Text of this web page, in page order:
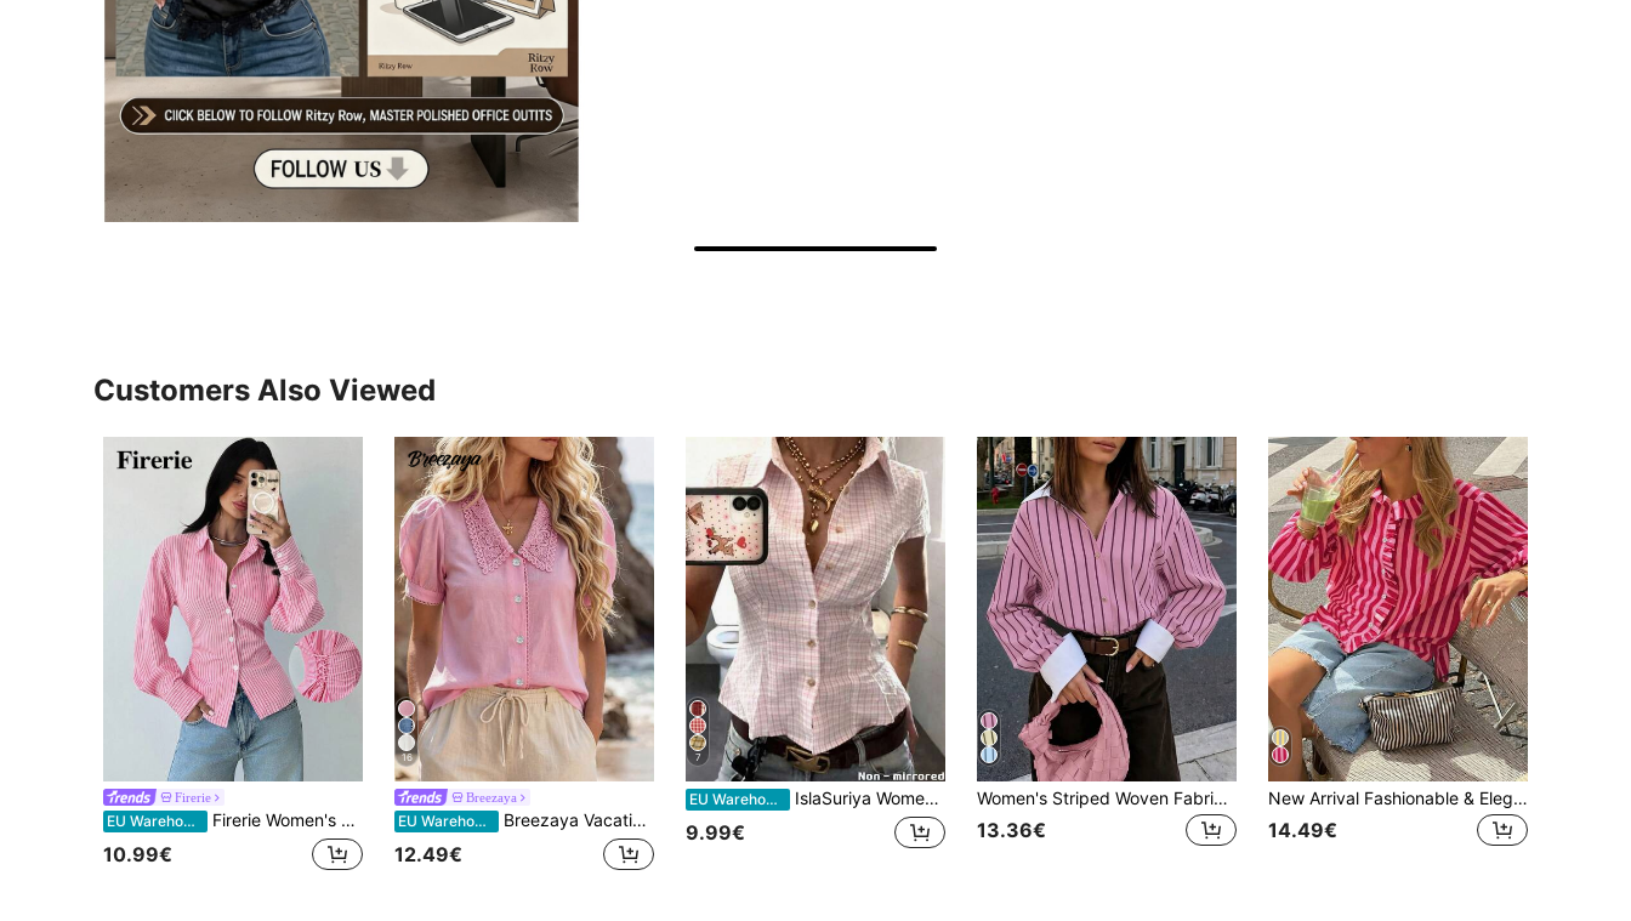
Customers Also Viewed
Firerie
EU Warehouse Firerie Women's Pink And White Striped Long Sleeve Tie-Waist Blouse, Business Casual Smart Casual Elegant Cinched Waist Bohemian Style Autumn Office Shirt
10.99€
16
Breezaya
EU Warehouse Breezaya Vacation Leisure Solid Color Lace Patchwork Bubble Sleeve Shirt
12.49€
7
EU Warehouse IslaSuriya Women's Polo Collar Short Sleeve Fitted Shirt
9.99€
Women's Striped Woven Fabric Splice Collar Contrast Color Loose Shirt, Suitable For Daily Office Wear In Spring And Summer Pink
13.36€
New Arrival Fashionable & Elegant Striped Woven Fabric Ruffle Hem Button-Up Shirt, Suitable For Vacation, Daily Wear, Travel, All Seasons Spring
14.49€